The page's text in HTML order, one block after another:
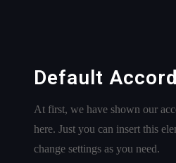
Default
At first, we have shown our
here. Just you can insert this
change settings as you need.